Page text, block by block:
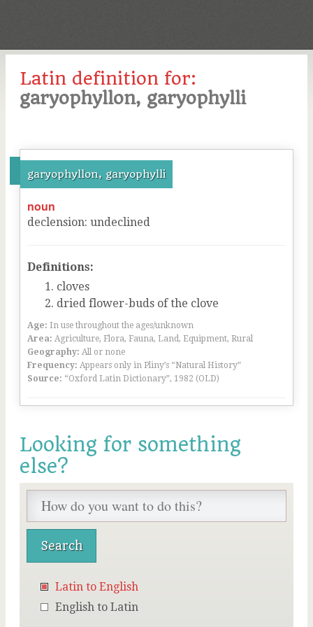
Latin definition for:
garyophyllon, garyophylli
garyophyllon, garyophylli
noun
declension: undeclined
Definitions:
cloves
dried flower-buds of the clove
Age: In use throughout the ages/unknown
Area: Agriculture, Flora, Fauna, Land, Equipment, Rural
Geography: All or none
Frequency: Appears only in Pliny’s “Natural History”
Source: “Oxford Latin Dictionary”, 1982 (OLD)
Looking for something
else?
Latin to English
English to Latin